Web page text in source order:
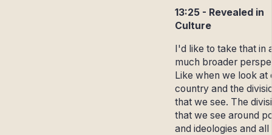
13:25 - Revealed in
Culture
I'd like to take that in
much broader
Like when we look at
country and the
that we see. The
that we see around
and ideologies and all